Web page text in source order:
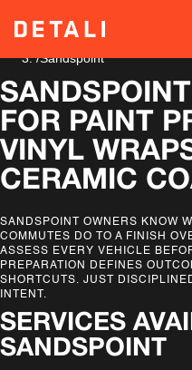
Home
/Locations
/Sandspoint
FOR PAINT
VINYL
CERAMIC
SANDSPOINT OWNERS KNOW
COMMUTES DO TO A FINISH
ASSESS EVERY VEHICLE
PREPARATION DEFINES
SHORTCUTS. JUST
INTENT.
SERVICES
SANDSPOINT